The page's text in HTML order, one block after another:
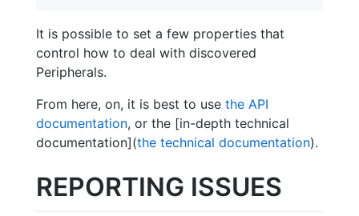
It is possible to set a few properties that
control how to deal with discovered
Peripherals.
From here, on, it is best to use the API
documentation, or the [in-depth technical
documentation](the technical documentation).
REPORTING ISSUES